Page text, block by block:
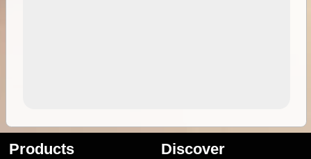
Products Discover